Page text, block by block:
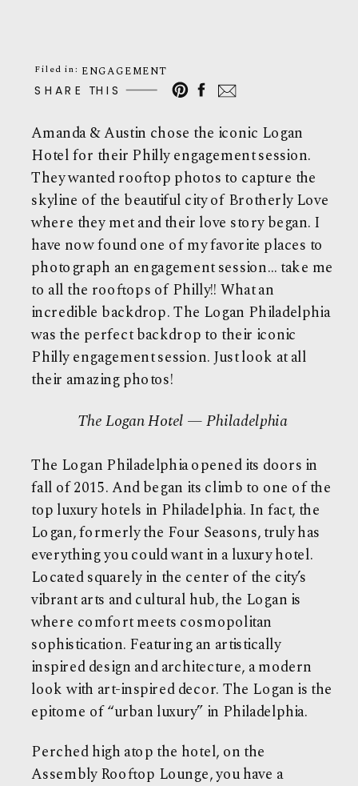
Amanda & Austin chose the iconic Logan
Hotel for their Philly engagement session.
They wanted rooftop photos to capture the
skyline of the beautiful city of Brotherly Love
where they met and their love story began. I
have now found one of my favorite places to
photograph an engagement session… take me
to all the rooftops of Philly!! What an
incredible backdrop. The Logan Philadelphia
was the perfect backdrop to their iconic
Philly engagement session. Just look at all
their amazing photos!
The Logan Hotel — Philadelphia
The Logan Philadelphia opened its doors in
fall of 2015. And began its climb to one of the
top luxury hotels in Philadelphia. In fact, the
Logan, formerly the Four Seasons, truly has
everything you could want in a luxury hotel.
Located squarely in the center of the city’s
vibrant arts and cultural hub, the Logan is
where comfort meets cosmopolitan
sophistication. Featuring an artistically
inspired design and architecture, a modern
look with art-inspired decor. The Logan is the
epitome of “urban luxury” in Philadelphia.
Perched high atop the hotel, on the
Assembly Rooftop Lounge, you have a
ENGAGEMENT
SHARE THIS
Filed in: